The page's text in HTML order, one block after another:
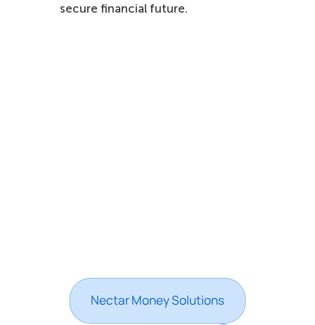
secure financial future.